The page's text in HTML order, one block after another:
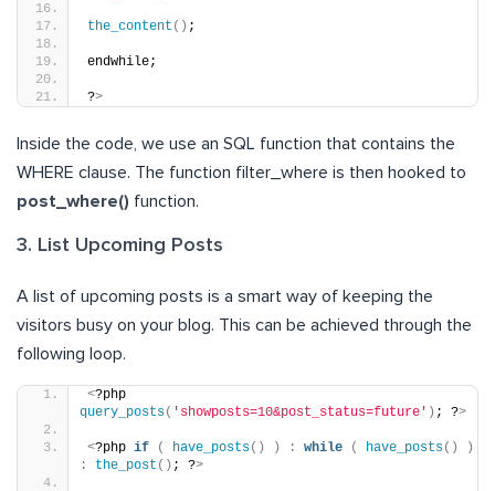
the_content () ;
endwhile;
?>
Inside the code, we use an SQL function that contains the
WHERE clause. The function filter_where is then hooked to
post_where() function.
3. List Upcoming Posts
A list of upcoming posts is a smart way of keeping the
visitors busy on your blog. This can be achieved through the
following loop.
<
query_posts( 'showposts=10&post_status=future' ) ; ?>
<?php if ( have_posts() ) : while ( have_posts()
)
:
the_post () ; ?>